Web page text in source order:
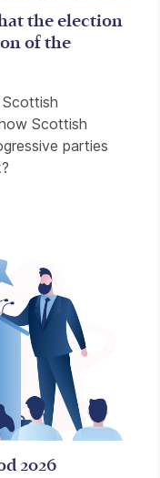
the election
of the
Scottish
parties
2026